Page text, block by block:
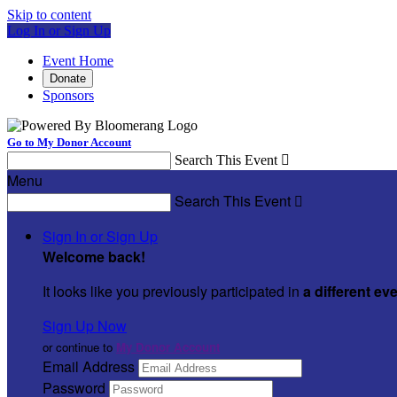
Skip to content
Log In or Sign Up
Event Home
Donate
Sponsors
Go to My Donor Account
Search This Event 
Menu
Search This Event 
Sign In or Sign Up
Welcome back!
It looks like you previously participated in a different
Sign Up Now
or continue to My Donor Account
Email Address
Password